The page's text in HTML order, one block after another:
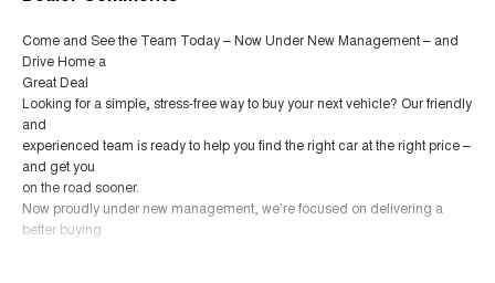
Come and See the Team Today – Now Under New Management – and
Drive Home a
Great Deal
Looking for a simple, stress-free way to buy your next vehicle? Our friendly
and
experienced team is ready to help you find the right car at the right price –
and get you
on the road sooner.
Now proudly under new management, we’re focused on delivering a
better buying